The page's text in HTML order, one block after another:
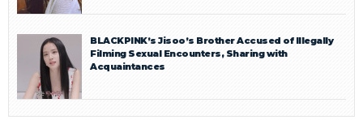
BLACKPINK’s Jisoo’s Brother Accused of Illegally
Filming Sexual Encounters, Sharing with
Acquaintances